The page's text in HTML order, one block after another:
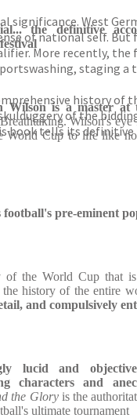
significance. West
of national self.
More recently,
staging
history of
of the
book tells its definitive
the definitive
Wilson is a master at
Breathtaking. Wilson's
World Cup to life like
football's pre-eminent
of the World Cup that
history of the entire
and compulsively
lucid and
characters and
the Gloryis the
ultimate tournament